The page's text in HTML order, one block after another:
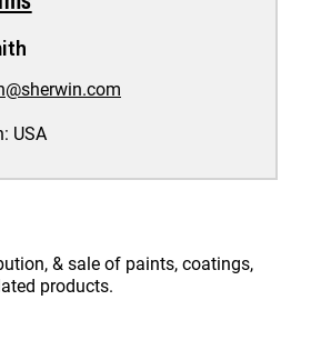
USA
& sale of paints, coatings,
products.